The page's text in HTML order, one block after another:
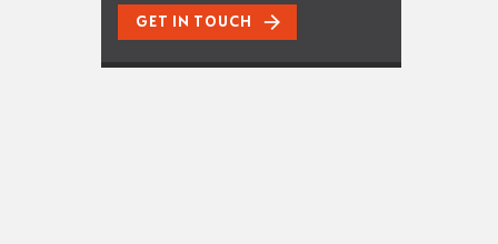
GET IN TOUCH